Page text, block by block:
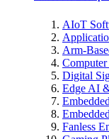
AIoT
Arm-
Digital
Edge AI
Fanless